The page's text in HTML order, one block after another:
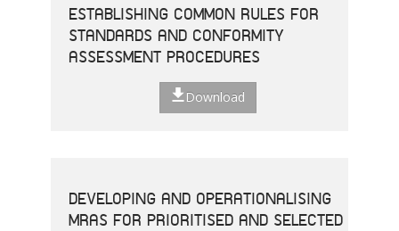
ESTABLISHING COMMON RULES FOR
STANDARDS AND CONFORMITY
ASSESSMENT PROCEDURES
Download
DEVELOPING AND OPERATIONALISING
MRAS FOR PRIORITISED AND SELECTED